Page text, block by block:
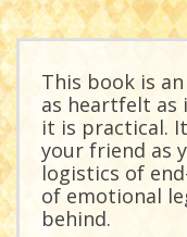
This book is
as heartfelt as
it is practical.
your friend as
logistics of
of emotional
behind.